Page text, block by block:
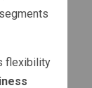
flexibility